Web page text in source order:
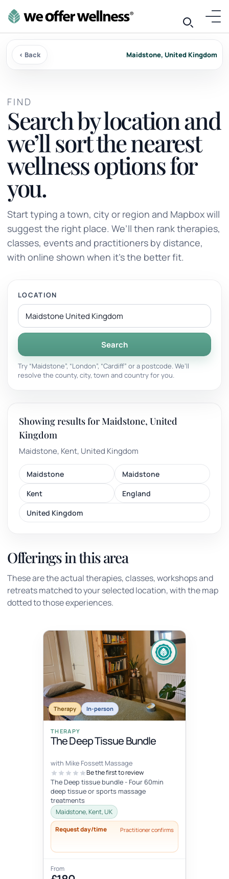
‹ Back Maidstone, United Kingdom
FIND
Search by location and
we’ll sort the nearest
wellness options for
you.
Start typing a town, city or region and Mapbox will
suggest the right place. We’ll then rank therapies,
classes, events and practitioners by distance,
with online shown when it’s the better fit.
LOCATION
Search
Try “Maidstone”, “London”, “Cardiff” or a postcode. We’ll
resolve the county, city, town and country for you.
Showing results for Maidstone, United
Kingdom
Maidstone, Kent, United Kingdom
Maidstone
Maidstone
Kent
England
United Kingdom
Offerings in this area
These are the actual therapies, classes, workshops and
retreats matched to your selected location, with the map
dotted to those experiences.
Therapy In-person
THERAPY
The Deep Tissue Bundle
with Mike Fossett Massage
Be the first to review
The Deep tissue bundle - Four 60min
deep tissue or sports massage
treatments
Maidstone, Kent, UK
Request day/time Practitioner confirms
From